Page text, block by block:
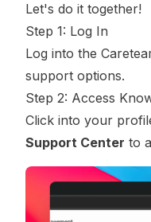
Let's do it together!
Step 1: Log In
Log into the
support options.
Step 2: Access
Click into your
Support Center to